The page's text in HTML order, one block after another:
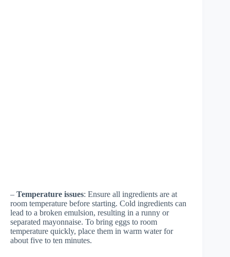
– Temperature issues: Ensure all ingredients are at
room temperature before starting. Cold ingredients can
lead to a broken emulsion, resulting in a runny or
separated mayonnaise. To bring eggs to room
temperature quickly, place them in warm water for
about five to ten minutes.